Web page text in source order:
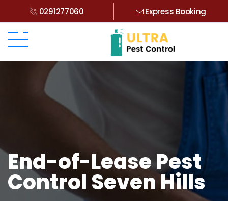
0291277060 Express Booking
End-of-Lease Pest
Control Seven Hills